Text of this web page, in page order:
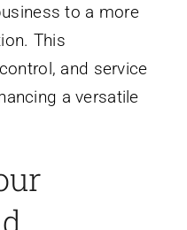
to a more
This
and service
a versatile